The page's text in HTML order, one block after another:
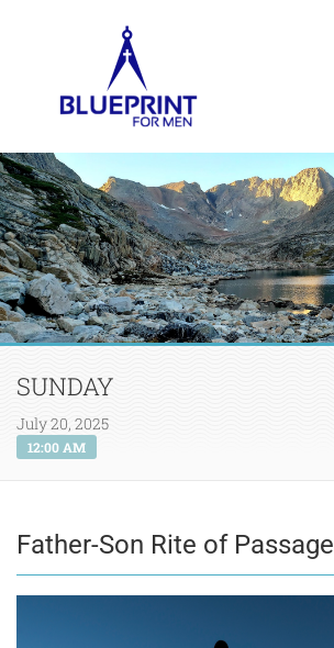
SUNDAY
July 20, 2025
12:00 AM
Father-Son Rite of Passage